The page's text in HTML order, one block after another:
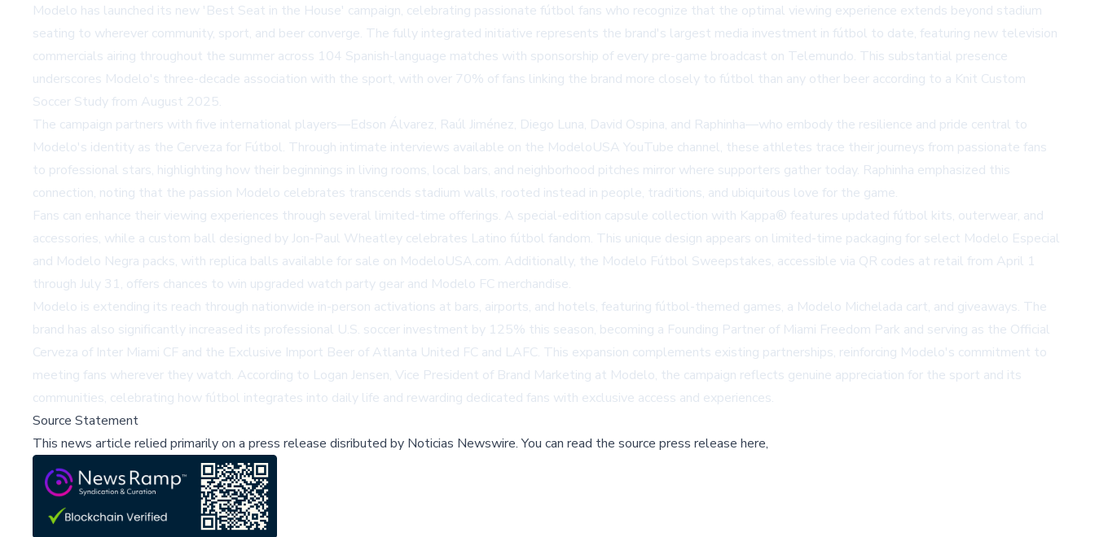
Modelo has launched its new 'Best Seat in the House' campaign, celebrating passionate fútbol fans who recognize that the optimal viewing experience extends beyond stadium
seating to wherever community, sport, and beer converge. The fully integrated initiative represents the brand's largest media investment in fútbol to date, featuring new television
commercials airing throughout the summer across 104 Spanish-language matches with sponsorship of every pre-game broadcast on Telemundo. This substantial presence
underscores Modelo's three-decade association with the sport, with over 70% of fans linking the brand more closely to fútbol than any other beer according to a Knit Custom
Soccer Study from August 2025.
The campaign partners with five international players—Edson Álvarez, Raúl Jiménez, Diego Luna, David Ospina, and Raphinha—who embody the resilience and pride central to
Modelo's identity as the Cerveza for Fútbol. Through intimate interviews available on the ModeloUSA YouTube channel, these athletes trace their journeys from passionate fans
to professional stars, highlighting how their beginnings in living rooms, local bars, and neighborhood pitches mirror where supporters gather today. Raphinha emphasized this
connection, noting that the passion Modelo celebrates transcends stadium walls, rooted instead in people, traditions, and ubiquitous love for the game.
Fans can enhance their viewing experiences through several limited-time offerings. A special-edition capsule collection with Kappa® features updated fútbol kits, outerwear, and
accessories, while a custom ball designed by Jon-Paul Wheatley celebrates Latino fútbol fandom. This unique design appears on limited-time packaging for select Modelo Especial
and Modelo Negra packs, with replica balls available for sale on ModeloUSA.com. Additionally, the Modelo Fútbol Sweepstakes, accessible via QR codes at retail from April 1
through July 31, offers chances to win upgraded watch party gear and Modelo FC merchandise.
Modelo is extending its reach through nationwide in-person activations at bars, airports, and hotels, featuring fútbol-themed games, a Modelo Michelada cart, and giveaways. The
brand has also significantly increased its professional U.S. soccer investment by 125% this season, becoming a Founding Partner of Miami Freedom Park and serving as the Official
Cerveza of Inter Miami CF and the Exclusive Import Beer of Atlanta United FC and LAFC. This expansion complements existing partnerships, reinforcing Modelo's commitment to
meeting fans wherever they watch. According to Logan Jensen, Vice President of Brand Marketing at Modelo, the campaign reflects genuine appreciation for the sport and its
communities, celebrating how fútbol integrates into daily life and rewarding dedicated fans with exclusive access and experiences.
Source Statement
This news article relied primarily on a press release disributed by Noticias Newswire.You can read the source press release here,